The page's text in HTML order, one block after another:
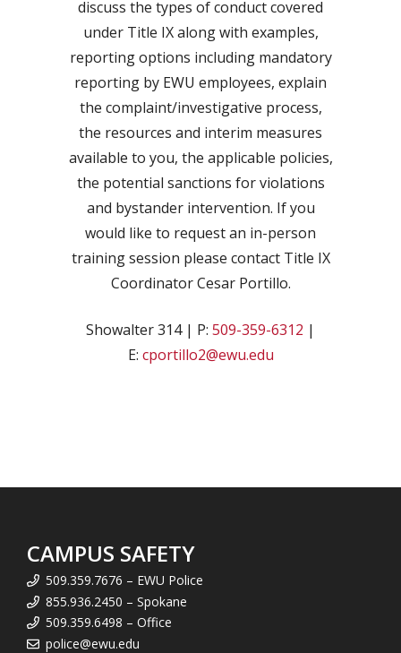
discuss the types of conduct covered
under Title IX along with examples,
reporting options including mandatory
reporting by EWU employees, explain
the complaint/investigative process,
the resources and interim measures
available to you, the applicable policies,
the potential sanctions for violations
and bystander intervention. If you
would like to request an in-person
training session please contact Title IX
Coordinator Cesar Portillo.
Showalter 314 | P: 509-359-6312 |
E: cportillo2@ewu.edu
CAMPUS SAFETY
509.359.7676 – EWU Police
855.936.2450 – Spokane
509.359.6498 – Office
police@ewu.edu